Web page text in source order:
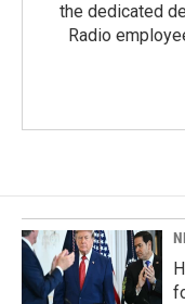
the dedicated
Radio